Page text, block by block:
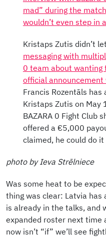
mad” during the
wouldn’t even step in
Kristaps Zutis didn’t
messaging with
0 team about wanting
official announcement
Francis Rozentāls
Kristaps Zutis on May
BAZARA 0 Fight Club
offered a €5,000
claimed, he could do
photo by Ieva Strēlniece
Was some heat to be
thing was clear: Latvia
is already in the talks, and
expanded roster next time
now isn’t “if” we’ll see